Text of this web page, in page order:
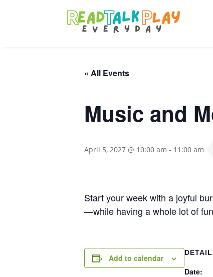
« All Events
Music and
April 5, 2027 @ 10:00 am - 11:00 am
Start your week with a joyful
—while having a whole lot of
Add to calendar
Date: